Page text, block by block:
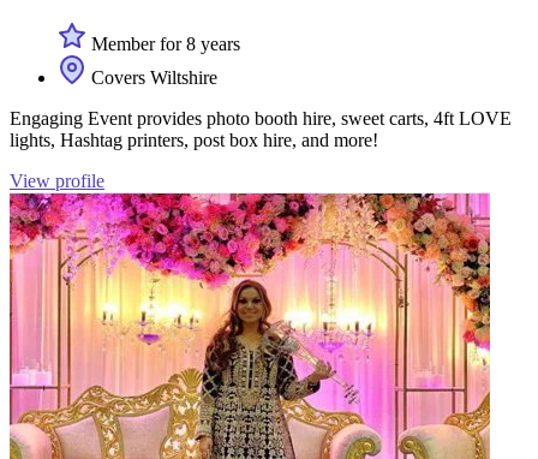
Member for 8 years
Covers Wiltshire
Engaging Event provides photo booth hire, sweet carts, 4ft LOVE
lights, Hashtag printers, post box hire, and more!
View profile